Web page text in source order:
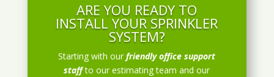
ARE YOU READY TO
INSTALL YOUR SPRINKLER
SYSTEM?
Starting with ourfriendly office support
staff to our estimating team and our